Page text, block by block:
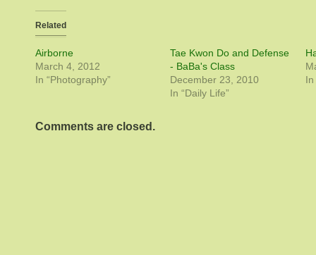
Twitter
in
new
Related
Airborne
March 4, 2012
In “Photography”
Tae Kwon Do and Defense
- BaBa's Class
December 23, 2010
In “Daily Life”
In
Comments are closed.